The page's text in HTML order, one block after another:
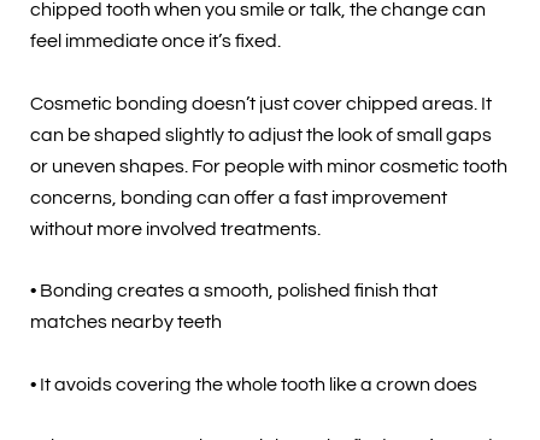
chipped tooth when you smile or talk, the change can
feel immediate once it’s fixed.
Cosmetic bonding doesn’t just cover chipped areas. It
can be shaped slightly to adjust the look of small gaps
or uneven shapes. For people with minor cosmetic tooth
concerns, bonding can offer a fast improvement
without more involved treatments.
• Bonding creates a smooth, polished finish that
matches nearby teeth
• It avoids covering the whole tooth like a crown does